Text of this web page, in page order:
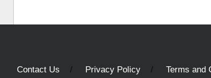
Contact Us Privacy Policy Terms and